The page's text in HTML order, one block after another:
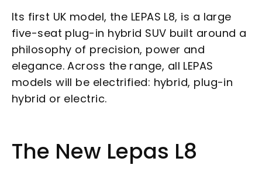
Its first UK model, the LEPAS L8, is a large
five-seat plug-in hybrid SUV built around a
philosophy of precision, power and
elegance. Across the range, all LEPAS
models will be electrified: hybrid, plug-in
hybrid or electric.
The New Lepas L8